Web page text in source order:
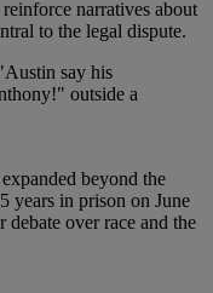
narratives about
to the legal dispute.
beyond the
years in prison on June
debate over race and the